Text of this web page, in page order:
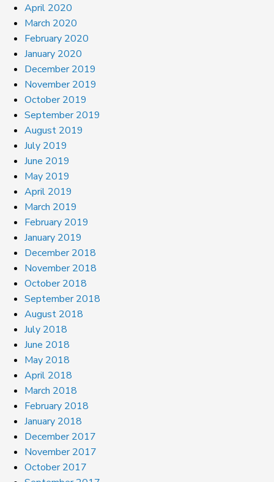
April 2020
March 2020
February 2020
January 2020
December 2019
November 2019
October 2019
September 2019
August 2019
July 2019
June 2019
May 2019
April 2019
March 2019
February 2019
January 2019
December 2018
November 2018
October 2018
September 2018
August 2018
July 2018
June 2018
May 2018
April 2018
March 2018
February 2018
January 2018
December 2017
November 2017
October 2017